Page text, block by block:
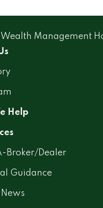
Help
Broker/Dealer
Guidance